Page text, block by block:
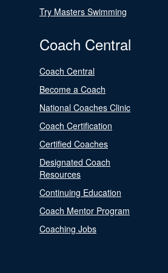
Try Masters Swimming
Coach Central
Coach Central
Become a Coach
National Coaches Clinic
Coach Certification
Certified Coaches
Designated Coach
Resources
Continuing Education
Coach Mentor Program
Coaching Jobs